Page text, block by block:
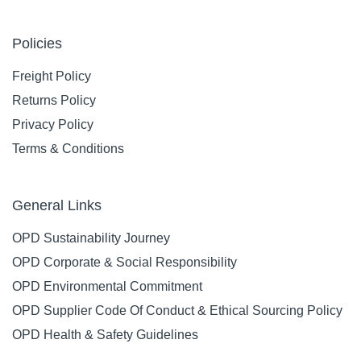
Policies
Freight Policy
Returns Policy
Privacy Policy
Terms & Conditions
General Links
OPD Sustainability Journey
OPD Corporate & Social Responsibility
OPD Environmental Commitment
OPD Supplier Code Of Conduct & Ethical Sourcing Policy
OPD Health & Safety Guidelines